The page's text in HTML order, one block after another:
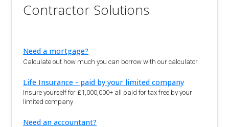
Contractor Solutions
Need a mortgage?
Calculate out how much you can borrow with our calculator.
Life Insurance - paid by your limited company
Insure yourself for £1,000,000+ all paid for tax free by your
limited company
Need an accountant?